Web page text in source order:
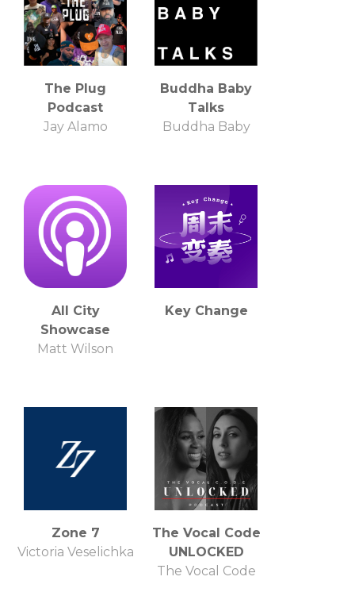
The Plug
Podcast
Jay Alamo
Buddha Baby
Talks
Buddha Baby
All City
Showcase
Matt Wilson
Key Change
Zone 7
Victoria Veselichka
The Vocal Code
UNLOCKED
The Vocal Code